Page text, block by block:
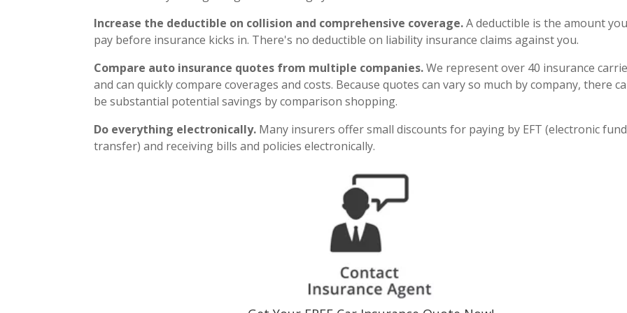
Increase the deductible on collision and comprehensive coverage.A deductible is the amount you
pay before insurance kicks in. There's no deductible on liability insurance claims against you.
Compare auto insurance quotes from multiple companies.We represent over 40 insurance
and can quickly compare coverages and costs. Because quotes can vary so much by company, there
be substantial potential savings by comparison shopping.
Do everything electronically. Many insurers offer small discounts for paying by EFT (electronic
transfer) and receiving bills and policies electronically.